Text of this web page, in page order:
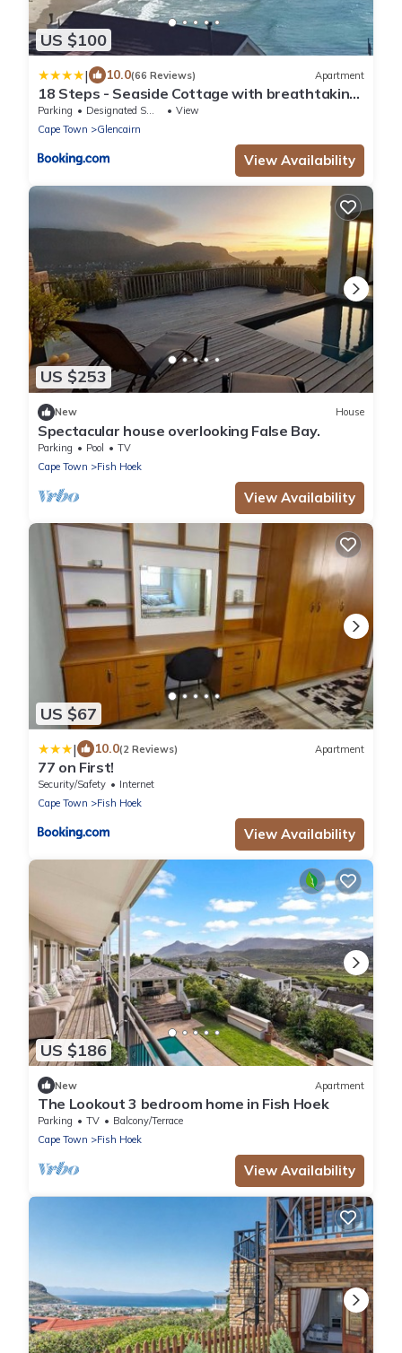
US $100
| 10.0(66 Reviews) Apartment
18 Steps - Seaside Cottage with breathtaking
views
Parking Designated Smoking Area
View
Cape Town
Glencairn
View Availability
US $253
New House
Spectacular house overlooking False Bay.
Parking Pool
TV
Cape Town
Fish Hoek
View Availability
US $67
| 10.0(2 Reviews) Apartment
77 on First!
Security/Safety
Internet
Cape Town
Fish Hoek
View Availability
US $186
New Apartment
The Lookout 3 bedroom home in Fish Hoek
Parking TV
Balcony/Terrace
Cape Town
Fish Hoek
View Availability